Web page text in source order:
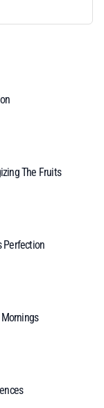
The Fruits
Perfection